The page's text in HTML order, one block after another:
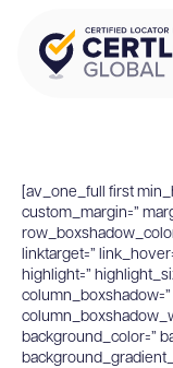
[av_one_full first
custom_margin=”
linktarget=”
highlight=”
background_color=”